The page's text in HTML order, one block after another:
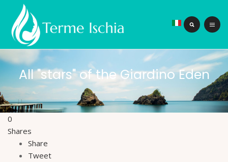
All "stars" of the Giardino Eden
0
Shares
Share
Tweet